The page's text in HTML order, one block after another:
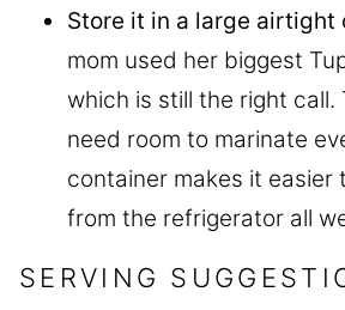
Store it in a large airtight
mom used her biggest
which is still the right call.
need room to marinate
container makes it easier
from the refrigerator all
SERVING